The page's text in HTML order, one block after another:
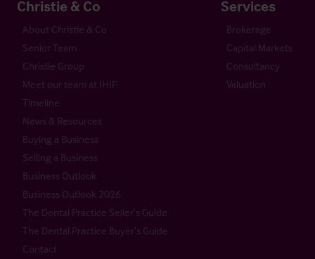
Christie & Co
About Christie & Co
Senior Team
Christie Group
Meet our team at IHIF
Timeline
News & Resources
Buying a Business
Selling a Business
Business Outlook
Business Outlook 2026
The Dental Practice Seller’s Guide
The Dental Practice Buyer’s Guide
Contact
Services
Brokerage
Capital Markets
Consultancy
Valuation